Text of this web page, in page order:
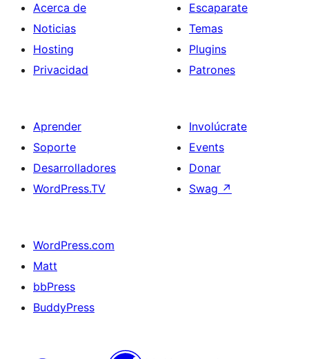
Acerca de
Noticias
Hosting
Privacidad
Escaparate
Temas
Plugins
Patrones
Aprender
Soporte
Desarrolladores
WordPress.TV
Involúcrate
Events
Donar
Swag ↗
WordPress.com
Matt
bbPress
BuddyPress